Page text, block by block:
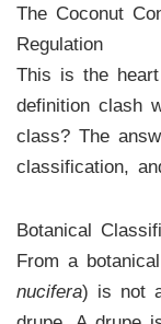
The Coconut
Regulation
This is the
definition clash
class? The
classification,
Botanical
From a
nucifera) is not